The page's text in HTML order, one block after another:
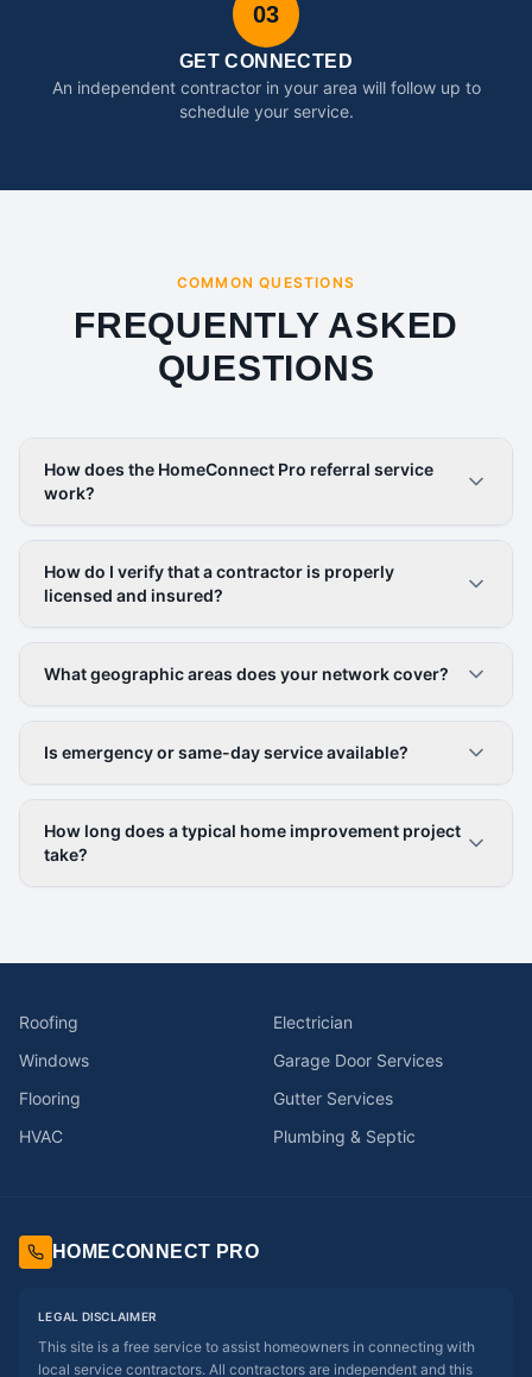
03
GET CONNECTED
An independent contractor in your area will follow up to
schedule your service.
COMMON QUESTIONS
FREQUENTLY ASKED
QUESTIONS
How does the HomeConnect Pro referral service
work?
How do I verify that a contractor is properly
licensed and insured?
What geographic areas does your network cover?
Is emergency or same-day service available?
How long does a typical home improvement project
take?
Roofing
Electrician
Windows
Garage Door Services
Flooring
Gutter Services
HVAC
Plumbing & Septic
HOMECONNECT PRO
LEGAL DISCLAIMER
This site is a free service to assist homeowners in connecting with
local service contractors. All contractors are independent and this